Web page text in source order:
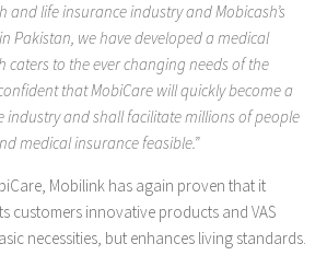
and life insurance industry and Mobicash’s
Pakistan, we have developed a medical
caters to the ever changing needs of the
that MobiCare will quickly become a
industry and shall facilitate millions of people
medical insurance feasible.”
Mobilink has again proven that it
customers innovative products and VAS
necessities, but enhances living standards.